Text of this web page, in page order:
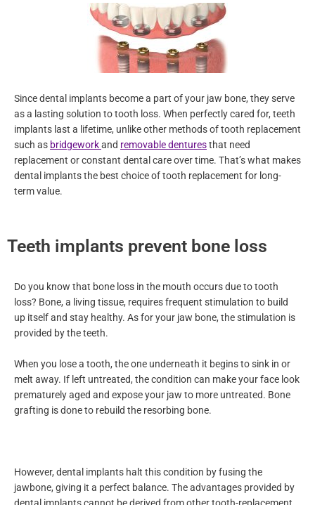
Since dental implants become a part of your jaw bone, they serve
as a lasting solution to tooth loss. When perfectly cared for, teeth
implants last a lifetime, unlike other methods of tooth replacement
such as bridgeworkand removable denturesthat need
replacement or constant dental care over time. That’s what makes
dental implants the best choice of tooth replacement for long-
term value.
Teeth implants prevent bone loss
Do you know that bone loss in the mouth occurs due to tooth
loss? Bone, a living tissue, requires frequent stimulation to build
up itself and stay healthy. As for your jaw bone, the stimulation is
provided by the teeth.
When you lose a tooth, the one underneath it begins to sink in or
melt away. If left untreated, the condition can make your face look
prematurely aged and expose your jaw to more untreated. Bone
grafting is done to rebuild the resorbing bone.
However, dental implants halt this condition by fusing the
jawbone, giving it a perfect balance. The advantages provided by